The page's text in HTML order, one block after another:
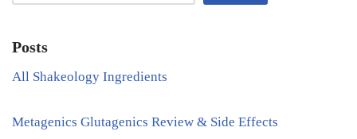
Posts
All Shakeology Ingredients
Metagenics Glutagenics Review & Side Effects